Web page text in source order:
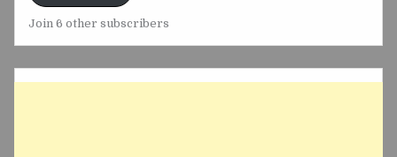
Join 6 other subscribers